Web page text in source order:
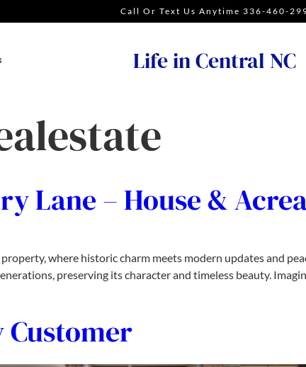
Call Or Text Us Anytime 336-460-
Life in Central NC
Lane – House &
where historic charm meets modern updates and
preserving its character and timeless beauty.
Customer